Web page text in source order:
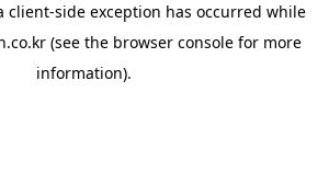
client-side exception has occurred while
(see the browser console for more
information).